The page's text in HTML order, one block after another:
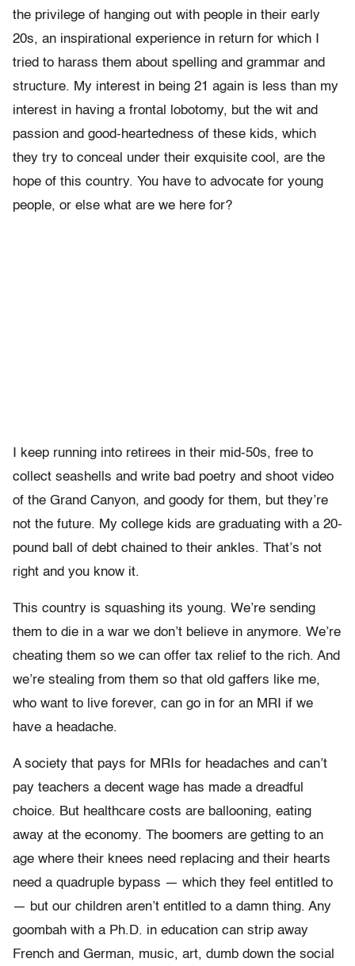
the privilege of hanging out with people in their early
20s, an inspirational experience in return for which I
tried to harass them about spelling and grammar and
structure. My interest in being 21 again is less than my
interest in having a frontal lobotomy, but the wit and
passion and good-heartedness of these kids, which
they try to conceal under their exquisite cool, are the
hope of this country. You have to advocate for young
people, or else what are we here for?
I keep running into retirees in their mid-50s, free to
collect seashells and write bad poetry and shoot video
of the Grand Canyon, and goody for them, but they’re
not the future. My college kids are graduating with a 20-
pound ball of debt chained to their ankles. That’s not
right and you know it.
This country is squashing its young. We’re sending
them to die in a war we don’t believe in anymore. We’re
cheating them so we can offer tax relief to the rich. And
we’re stealing from them so that old gaffers like me,
who want to live forever, can go in for an MRI if we
have a headache.
A society that pays for MRIs for headaches and can’t
pay teachers a decent wage has made a dreadful
choice. But healthcare costs are ballooning, eating
away at the economy. The boomers are getting to an
age where their knees need replacing and their hearts
need a quadruple bypass — which they feel entitled to
— but our children aren’t entitled to a damn thing. Any
goombah with a Ph.D. in education can strip away
French and German, music, art, dumb down the social